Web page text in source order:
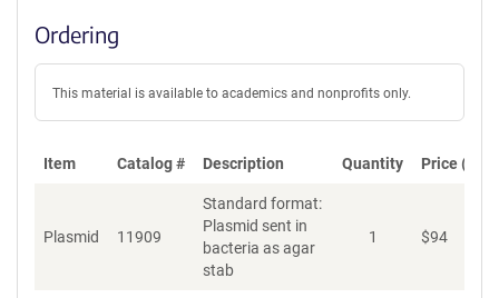
Ordering
This material is available to academics and nonprofits only.
Item Catalog # Description Quantity Price
Plasmid 11909
Standard format:
Plasmid sent in
bacteria as agar
stab
1 $94